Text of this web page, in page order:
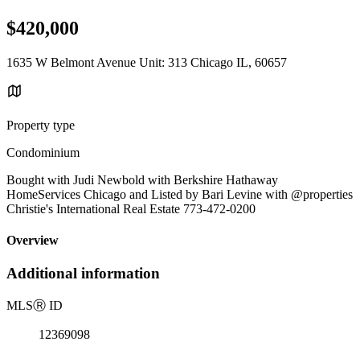
$420,000
1635 W Belmont Avenue Unit: 313 Chicago IL, 60657
Property type
Condominium
Bought with Judi Newbold with Berkshire Hathaway
HomeServices Chicago and Listed by Bari Levine with @properties
Christie's International Real Estate 773-472-0200
Overview
Additional information
MLSⓇ ID
12369098